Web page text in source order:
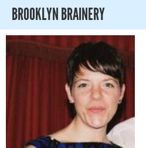
BROOKLYN BRAINERY